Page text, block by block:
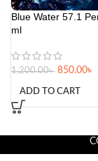
Blue Water 57.1
ml
1,200.00৳ 850.00৳
ADD TO CART